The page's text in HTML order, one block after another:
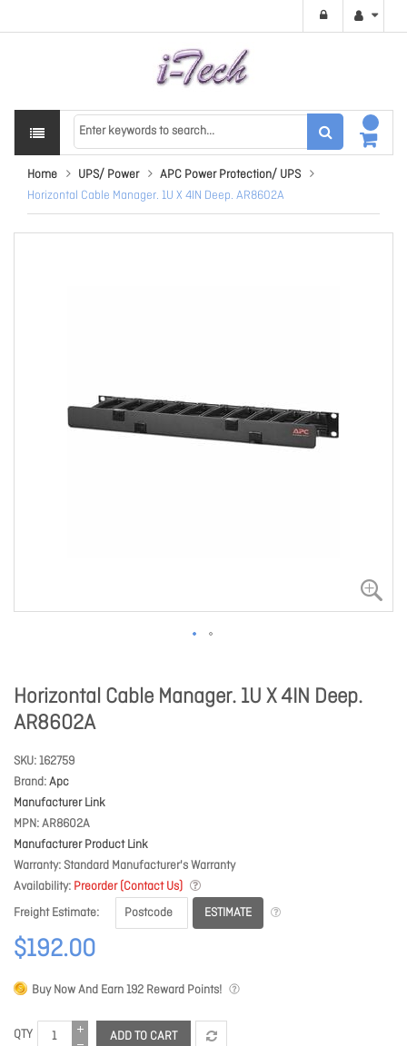
Home UPS/ Power
APC Power Protection/ UPS
Horizontal Cable Manager. 1U X 4IN Deep. AR8602A
Horizontal Cable Manager. 1U X 4IN Deep.
AR8602A
SKU 162759
Brand Apc
Manufacturer Link
MPN AR8602A
Manufacturer Product Link
Warranty Standard Manufacturer's Warranty
Availability Preorder (Contact Us)
Freight Estimate
ESTIMATE
$192.00
Buy Now And Earn192 Reward Points!
QTY ADD TO CART